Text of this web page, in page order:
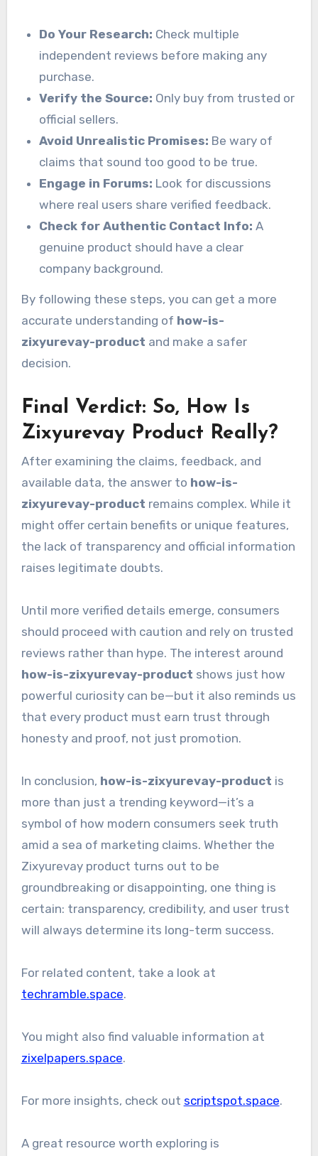
Do Your Research: Check multiple
independent reviews before making any
purchase.
Verify the Source: Only buy from trusted or
official sellers.
Avoid Unrealistic Promises: Be wary of
claims that sound too good to be true.
Engage in Forums: Look for discussions
where real users share verified feedback.
Check for Authentic Contact Info: A
genuine product should have a clear
company background.
By following these steps, you can get a more
accurate understanding of how-is-
zixyurevay-product and make a safer
decision.
Final Verdict: So, How Is
Zixyurevay Product Really?
After examining the claims, feedback, and
available data, the answer to how-is-
zixyurevay-product remains complex. While it
might offer certain benefits or unique features,
the lack of transparency and official information
raises legitimate doubts.
Until more verified details emerge, consumers
should proceed with caution and rely on trusted
reviews rather than hype. The interest around
how-is-zixyurevay-product shows just how
powerful curiosity can be—but it also reminds us
that every product must earn trust through
honesty and proof, not just promotion.
In conclusion, how-is-zixyurevay-product is
more than just a trending keyword—it’s a
symbol of how modern consumers seek truth
amid a sea of marketing claims. Whether the
Zixyurevay product turns out to be
groundbreaking or disappointing, one thing is
certain: transparency, credibility, and user trust
will always determine its long-term success.
For related content, take a look at
techramble.space.
You might also find valuable information at
zixelpapers.space.
For more insights, check out scriptspot.space.
A great resource worth exploring is